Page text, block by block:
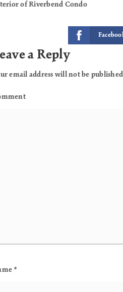
of Riverbend Condo
a Reply
email address will not be
*